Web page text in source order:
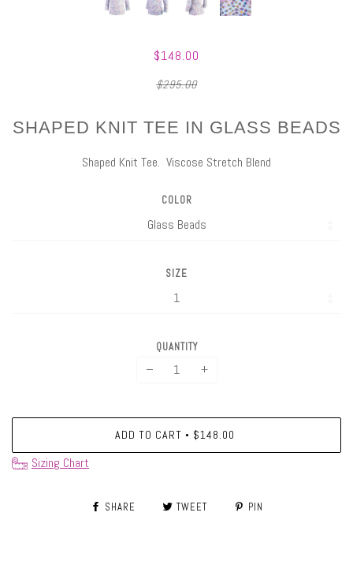
$148.00
$295.00
SHAPED KNIT TEE IN GLASS BEADS
Shaped Knit Tee. Viscose Stretch Blend
COLOR
SIZE
QUANTITY
− +
ADD TO CART • $148.00
Sizing Chart
SHARE TWEET PIN